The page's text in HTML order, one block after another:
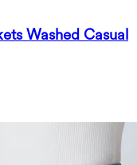
Washed Casual